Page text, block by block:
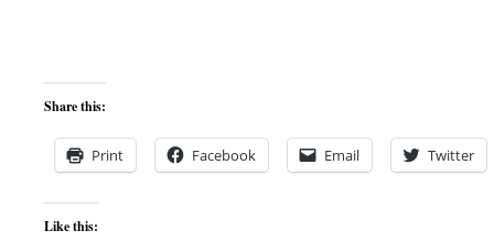
Share this:
Print Facebook Email Twitter
Like this: